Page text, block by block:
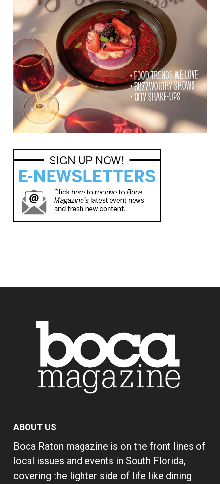
ABOUT US
Boca Raton magazine is on the front lines of
local issues and events in South Florida,
covering the lighter side of life like dining